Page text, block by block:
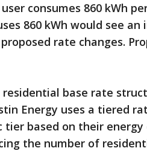
consumes 860 kWh
860 kWh would see an
rate changes.
base rate
Energy uses a tiered
tier based on their
the number of